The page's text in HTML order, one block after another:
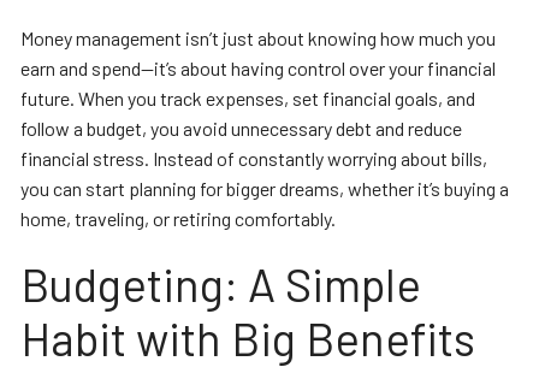
Money management isn’t just about knowing how much you
earn and spend—it’s about having control over your financial
future. When you track expenses, set financial goals, and
follow a budget, you avoid unnecessary debt and reduce
financial stress. Instead of constantly worrying about bills,
you can start planning for bigger dreams, whether it’s buying a
home, traveling, or retiring comfortably.
Budgeting: A Simple
Habit with Big Benefits